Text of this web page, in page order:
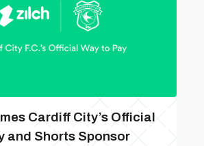
Cardiff City’s Official
and Shorts Sponsor